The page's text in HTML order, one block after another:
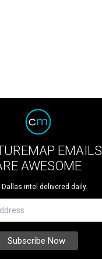
EMAILS
AWESOME
Dallas intel delivered daily.